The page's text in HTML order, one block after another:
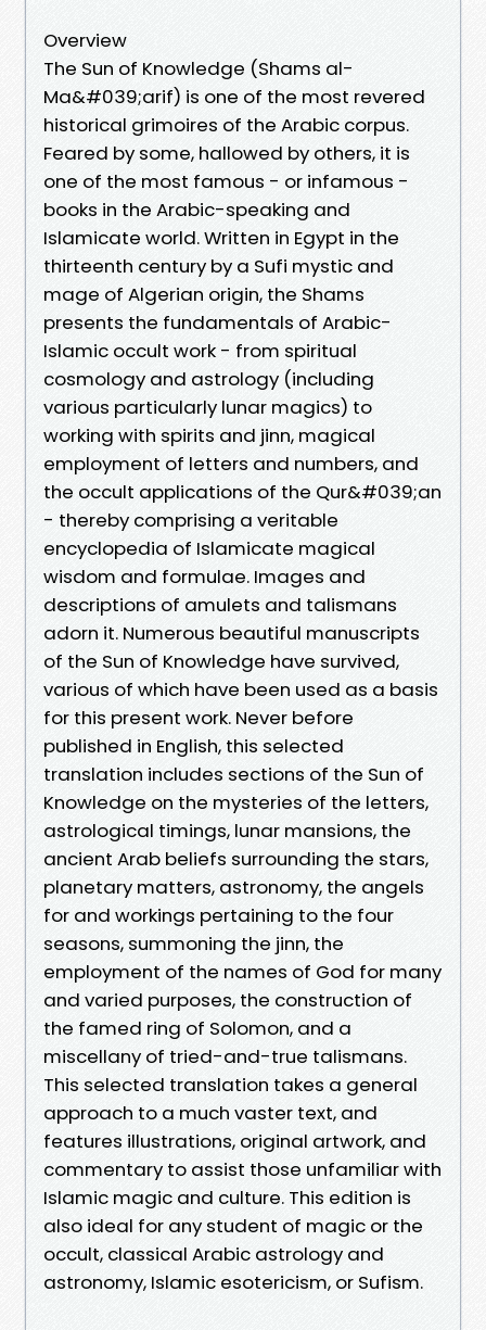
Overview
The Sun of Knowledge (Shams al-
Ma&#039;arif) is one of the most revered
historical grimoires of the Arabic corpus.
Feared by some, hallowed by others, it is
one of the most famous - or infamous -
books in the Arabic-speaking and
Islamicate world. Written in Egypt in the
thirteenth century by a Sufi mystic and
mage of Algerian origin, the Shams
presents the fundamentals of Arabic-
Islamic occult work - from spiritual
cosmology and astrology (including
various particularly lunar magics) to
working with spirits and jinn, magical
employment of letters and numbers, and
the occult applications of the Qur&#039;an
- thereby comprising a veritable
encyclopedia of Islamicate magical
wisdom and formulae. Images and
descriptions of amulets and talismans
adorn it. Numerous beautiful manuscripts
of the Sun of Knowledge have survived,
various of which have been used as a basis
for this present work. Never before
published in English, this selected
translation includes sections of the Sun of
Knowledge on the mysteries of the letters,
astrological timings, lunar mansions, the
ancient Arab beliefs surrounding the stars,
planetary matters, astronomy, the angels
for and workings pertaining to the four
seasons, summoning the jinn, the
employment of the names of God for many
and varied purposes, the construction of
the famed ring of Solomon, and a
miscellany of tried-and-true talismans.
This selected translation takes a general
approach to a much vaster text, and
features illustrations, original artwork, and
commentary to assist those unfamiliar with
Islamic magic and culture. This edition is
also ideal for any student of magic or the
occult, classical Arabic astrology and
astronomy, Islamic esotericism, or Sufism.